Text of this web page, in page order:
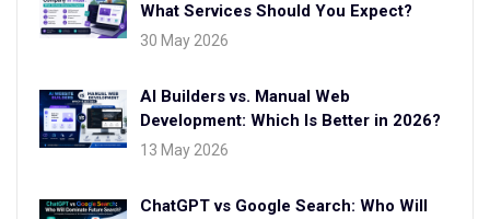
What Services Should You Expect?
30 May 2026
AI Builders vs. Manual Web
Development: Which Is Better in 2026?
13 May 2026
ChatGPT vs Google Search: Who Will